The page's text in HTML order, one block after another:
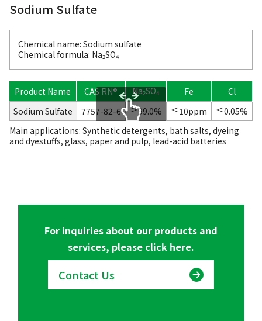
Sodium Sulfate
Chemical name: Sodium sulfate
Chemical formula: Na2SO4
Product Name CAS RN® Na2SO4 Fe Cl
Sodium Sulfate
7757-82-6 ≧99.0% ≦10ppm ≦0.05%
scrollable
Main applications: Synthetic detergents, bath salts, dyeing
and dyestuffs, glass, paper and pulp, lead-acid batteries
For inquiries about our products and
services, please click here.
Contact Us